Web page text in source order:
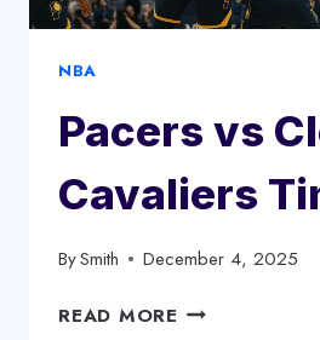
NBA
Pacers vs
Cavaliers
BySmith December 4, 2025
READ MORE PACERS